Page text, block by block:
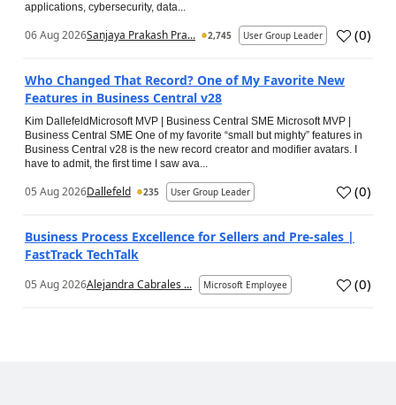
applications, cybersecurity, data...
06 Aug 2026Sanjaya Prakash Pra... 2,745 User Group Leader (0)
Who Changed That Record? One of My Favorite New
Features in Business Central v28
Kim DallefeldMicrosoft MVP | Business Central SME Microsoft MVP |
Business Central SME One of my favorite “small but mighty” features in
Business Central v28 is the new record creator and modifier avatars. I
have to admit, the first time I saw ava...
05 Aug 2026Dallefeld 235 User Group Leader (0)
Business Process Excellence for Sellers and Pre-sales |
FastTrack TechTalk
05 Aug 2026Alejandra Cabrales ... Microsoft Employee (0)